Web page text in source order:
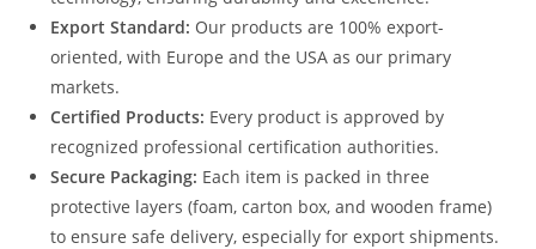
Export Standard: Our products are 100% export-
oriented, with Europe and the USA as our primary
markets.
Certified Products: Every product is approved by
recognized professional certification authorities.
Secure Packaging: Each item is packed in three
protective layers (foam, carton box, and wooden frame)
to ensure safe delivery, especially for export shipments.